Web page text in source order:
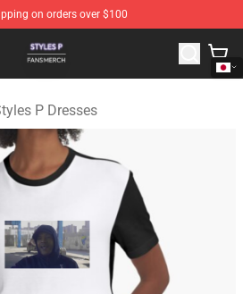
on orders over $100
Styles P Merchandise Store
P Dresses